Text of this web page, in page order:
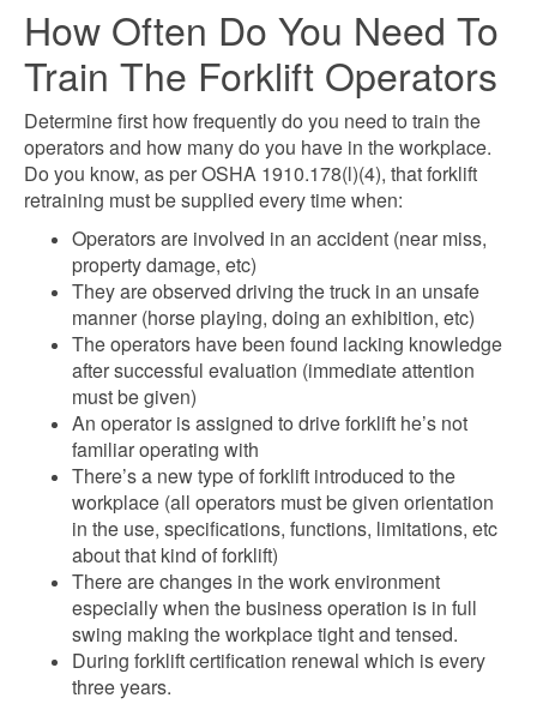
How Often Do You Need To
Train The Forklift Operators
Determine first how frequently do you need to train the
operators and how many do you have in the workplace.
Do you know, as per OSHA 1910.178(l)(4), that forklift
retraining must be supplied every time when:
Operators are involved in an accident (near miss,
property damage, etc)
They are observed driving the truck in an unsafe
manner (horse playing, doing an exhibition, etc)
The operators have been found lacking knowledge
after successful evaluation (immediate attention
must be given)
An operator is assigned to drive forklift he’s not
familiar operating with
There’s a new type of forklift introduced to the
workplace (all operators must be given orientation
in the use, specifications, functions, limitations, etc
about that kind of forklift)
There are changes in the work environment
especially when the business operation is in full
swing making the workplace tight and tensed.
During forklift certification renewal which is every
three years.